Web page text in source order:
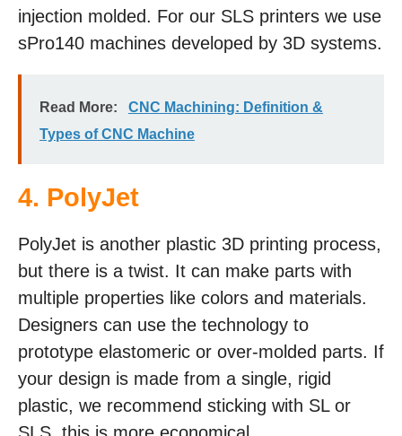
injection molded. For our SLS printers we use
sPro140 machines developed by 3D systems.
Read More:
CNC Machining: Definition &
Types of CNC Machine
4. PolyJet
PolyJet is another plastic 3D printing process,
but there is a twist. It can make parts with
multiple properties like colors and materials.
Designers can use the technology to
prototype elastomeric or over-molded parts. If
your design is made from a single, rigid
plastic, we recommend sticking with SL or